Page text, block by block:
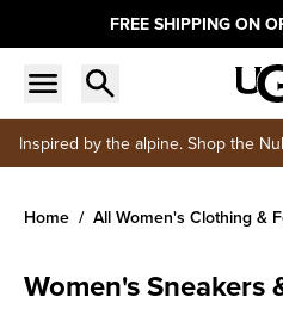
FREE SHIPPING ON
Inspired by the alpine. Shop the
Home All Women's Clothing &
Women's Sneakers